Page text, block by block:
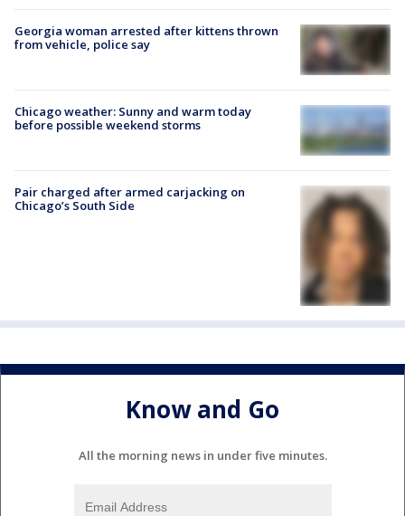
Georgia woman arrested after kittens thrown
from vehicle, police say
Chicago weather: Sunny and warm today
before possible weekend storms
Pair charged after armed carjacking on
Chicago’s South Side
Know and Go
All the morning news in under five minutes.